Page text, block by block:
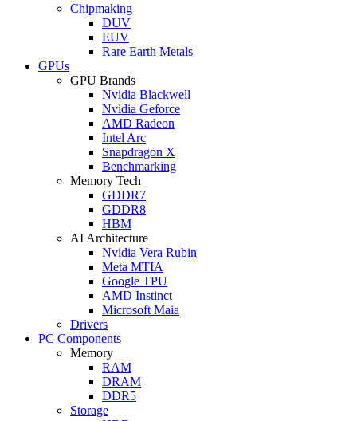
Chipmaking
DUV
EUV
Rare Earth Metals
GPUs
GPU Brands
Nvidia Blackwell
Nvidia Geforce
AMD Radeon
Intel Arc
Snapdragon X
Benchmarking
Memory Tech
GDDR7
GDDR8
HBM
AI Architecture
Nvidia Vera Rubin
Meta MTIA
Google TPU
AMD Instinct
Microsoft Maia
Drivers
PC Components
Memory
RAM
DRAM
DDR5
Storage